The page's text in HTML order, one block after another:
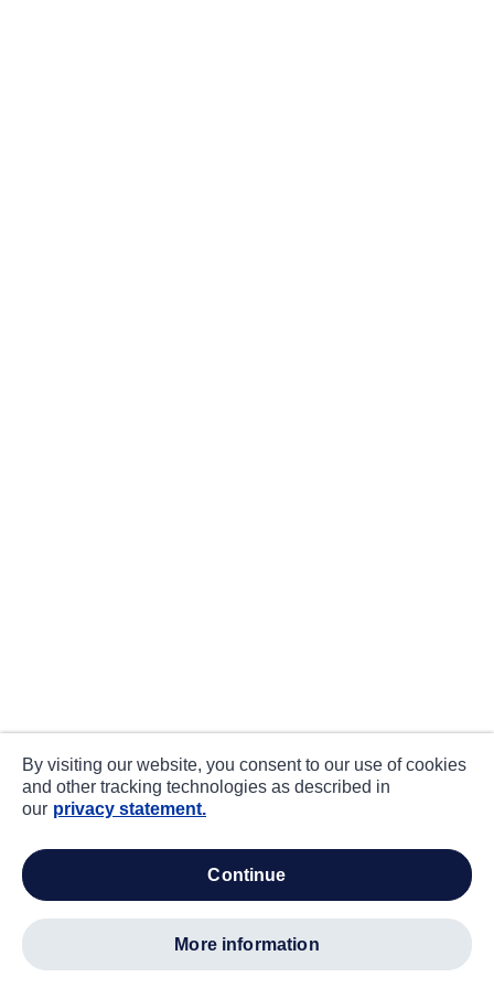
By visiting our website, you consent to our use of cookies
and other tracking technologies as described in
our privacy statement.
continue
more information